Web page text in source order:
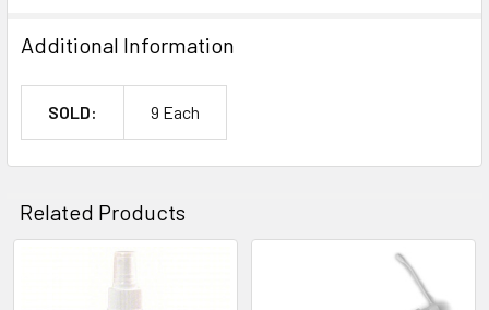
Additional Information
SOLD: 9 Each
Related Products